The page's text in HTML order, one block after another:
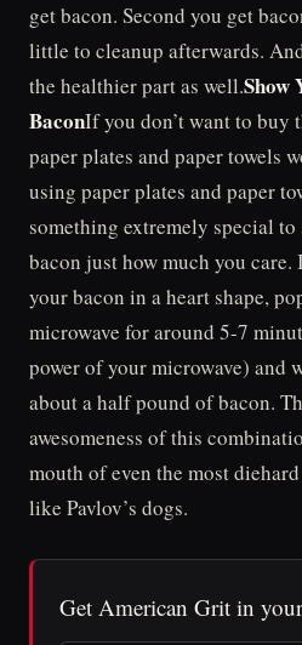
get bacon. Second you get
little to cleanup afterwards.
the healthier part as well.Show
BaconIf you don’t want to buy
paper plates and paper towels
using paper plates and paper
something extremely special
bacon just how much you
your bacon in a heart shape,
microwave for around 5-7
power of your microwave) and
about a half pound of bacon.
awesomeness of this
mouth of even the most
like Pavlov’s dogs.
Get American Grit in